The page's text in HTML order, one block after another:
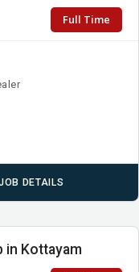
Full Time
DETAILS
in Kottayam